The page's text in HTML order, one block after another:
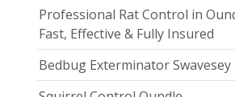
Professional Rat Control in
Fast, Effective & Fully Insured
Bedbug Exterminator Swavesey